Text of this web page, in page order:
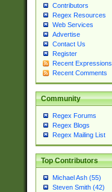
Contributors
Regex Resources
Web Services
Advertise
Contact Us
Register
Recent Expressions
Recent Comments
Community
Regex Forums
Regex Blogs
Regex Mailing List
Top Contributors
Michael Ash (55)
Steven Smith (42)